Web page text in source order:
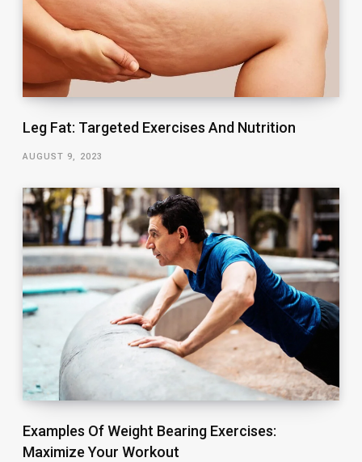
Leg Fat: Targeted Exercises And Nutrition
AUGUST 9, 2023
Examples Of Weight Bearing Exercises:
Maximize Your Workout